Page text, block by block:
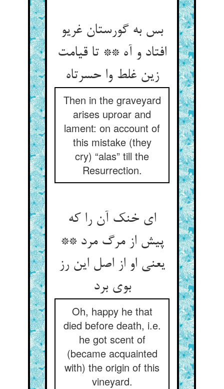
بس به گورستان غریو
افتاد و آه ** تا قیامت
زین غلط وا حسرتاه
Then in the graveyard
arises uproar and
lament: on account of
this mistake (they
cry) “alas” till the
Resurrection.
ای خنک آن را که
پیش از مرگ مرد **
یعنی او از اصل این رز
بوی برد
Oh, happy he that
died before death, i.e.
he got scent of
(became acquainted
with) the origin of this
vineyard.